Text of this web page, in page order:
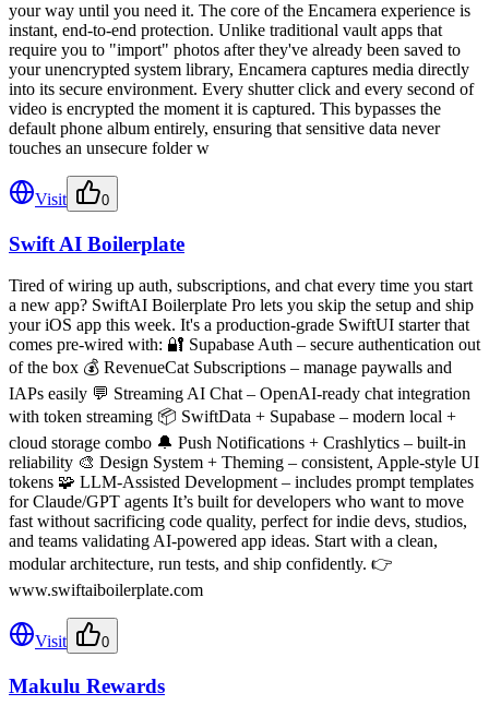
your way until you need it. The core of the Encamera experience is
instant, end-to-end protection. Unlike traditional vault apps that
require you to "import" photos after they've already been saved to
your unencrypted system library, Encamera captures media directly
into its secure environment. Every shutter click and every second of
video is encrypted the moment it is captured. This bypasses the
default phone album entirely, ensuring that sensitive data never
touches an unsecure folder w
Visit 0
Swift AI Boilerplate
Tired of wiring up auth, subscriptions, and chat every time you start
a new app? SwiftAI Boilerplate Pro lets you skip the setup and ship
your iOS app this week. It's a production-grade SwiftUI starter that
comes pre-wired with: 🔐 Supabase Auth – secure authentication out
of the box 💰 RevenueCat Subscriptions – manage paywalls and
IAPs easily 💬 Streaming AI Chat – OpenAI-ready chat integration
with token streaming 📦 SwiftData + Supabase – modern local +
cloud storage combo 🔔 Push Notifications + Crashlytics – built-in
reliability 🎨 Design System + Theming – consistent, Apple-style UI
tokens 🧩 LLM-Assisted Development – includes prompt templates
for Claude/GPT agents It’s built for developers who want to move
fast without sacrificing code quality, perfect for indie devs, studios,
and teams validating AI-powered app ideas. Start with a clean,
modular architecture, run tests, and ship confidently. 👉
www.swiftaiboilerplate.com
Visit 0
Makulu Rewards